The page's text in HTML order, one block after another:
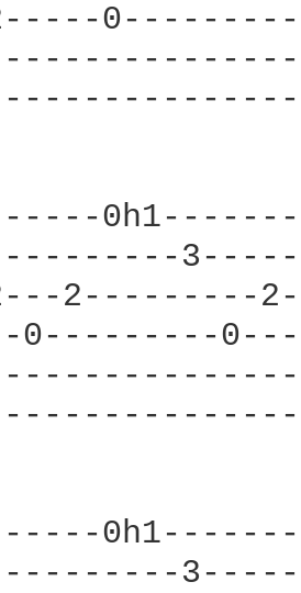
2---------
0---------